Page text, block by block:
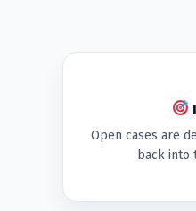
Open cases are
back into